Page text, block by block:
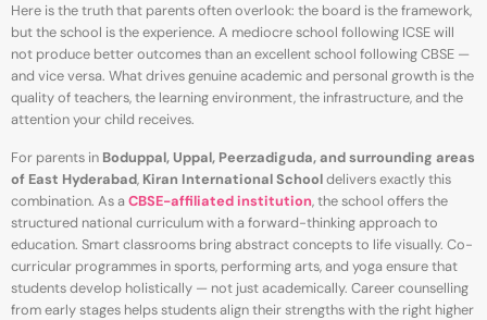
Here is the truth that parents often overlook: the board is the framework,
but the school is the experience. A mediocre school following ICSE will
not produce better outcomes than an excellent school following CBSE —
and vice versa. What drives genuine academic and personal growth is the
quality of teachers, the learning environment, the infrastructure, and the
attention your child receives.
For parents in Boduppal, Uppal, Peerzadiguda, and surrounding areas
of East Hyderabad, Kiran International Schooldelivers exactly this
combination. As aCBSE-affiliated institution, the school offers the
structured national curriculum with a forward-thinking approach to
education. Smart classrooms bring abstract concepts to life visually. Co-
curricular programmes in sports, performing arts, and yoga ensure that
students develop holistically — not just academically. Career counselling
from early stages helps students align their strengths with the right higher